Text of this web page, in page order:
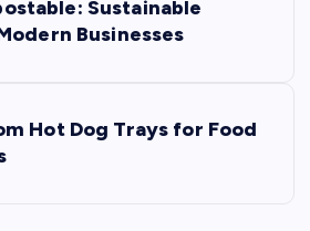
Sustainable
Businesses
Hot Dog Trays for Food